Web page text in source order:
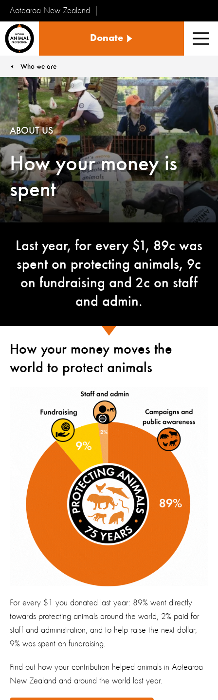
Aotearoa New Zealand
Kararehe
te
Ao
Donate
Who we are
How your money is
spent
ABOUT US
Last year, for every $1, 89c was
spent on protecting animals, 9c
on fundraising and 2c on staff
and admin.
How your money moves the
world to protect animals
For every $1 you donated last year: 89% went directly
towards protecting animals around the world, 2% paid for
staff and administration, and to help raise the next dollar,
9% was spent on fundraising.
Find out how your contribution helped animals in Aotearoa
New Zealand and around the world last year.